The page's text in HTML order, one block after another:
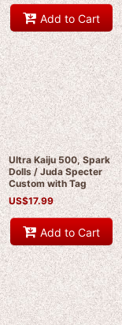
Add to Cart
Ultra Kaiju 500, Spark
Dolls / Juda Specter
Custom with Tag
US$17.99
Add to Cart